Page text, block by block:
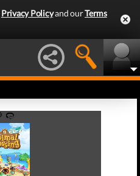
Privacy Policyand ourTerms